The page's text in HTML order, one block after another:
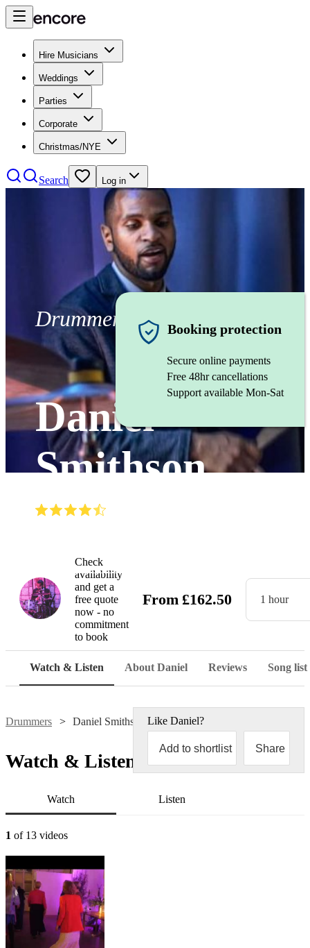
Hire Musicians
Weddings
Parties
Corporate
Christmas/NYE
Search Log in
Drummer
Daniel
Smithson
Booking protection
Secure online payments
Free 48hr cancellations
Support available Mon-Sat
Check
availability
and get a
free quote
now - no
commitment
to book
From £162.50 1 hour
Watch & Listen About Daniel Reviews Song list
Drummers Daniel Smithson Like Daniel?
Add to shortlist Share
Watch & Listen
Watch Listen
1 of 13 videos